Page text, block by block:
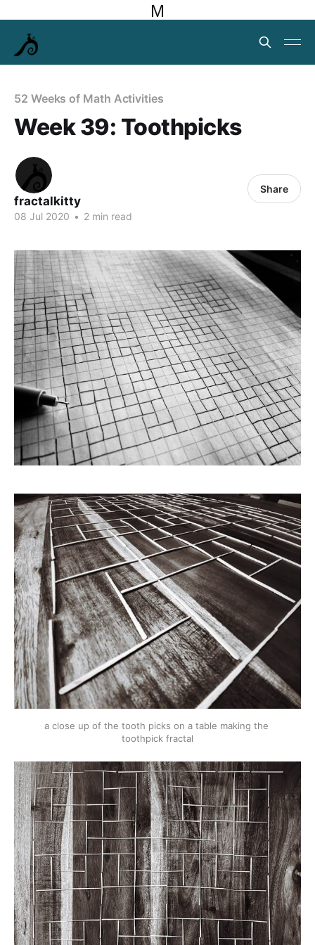
M
52 Weeks of Math Activities
Week 39: Toothpicks
fractalkitty
08 Jul 2020 • 2 min read
Share
a close up of the tooth picks on a table making the
toothpick fractal